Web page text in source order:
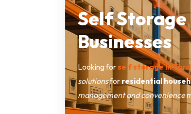
Self Storage
Businesses
Looking forself storage in
solutionsfor residential
management and convenience